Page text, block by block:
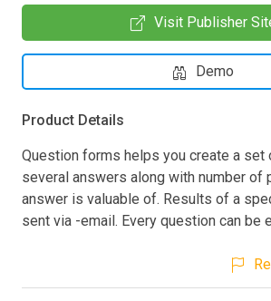
Visit Publisher
Demo
Product Details
Question forms helps you create a
several answers along with number of
answer is valuable of. Results of a
sent via -email. Every question can be